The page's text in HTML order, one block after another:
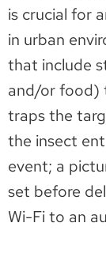
is crucial for
in urban
that include
and/or food)
traps the
the insect
event; a
set before
Wi-Fi to an